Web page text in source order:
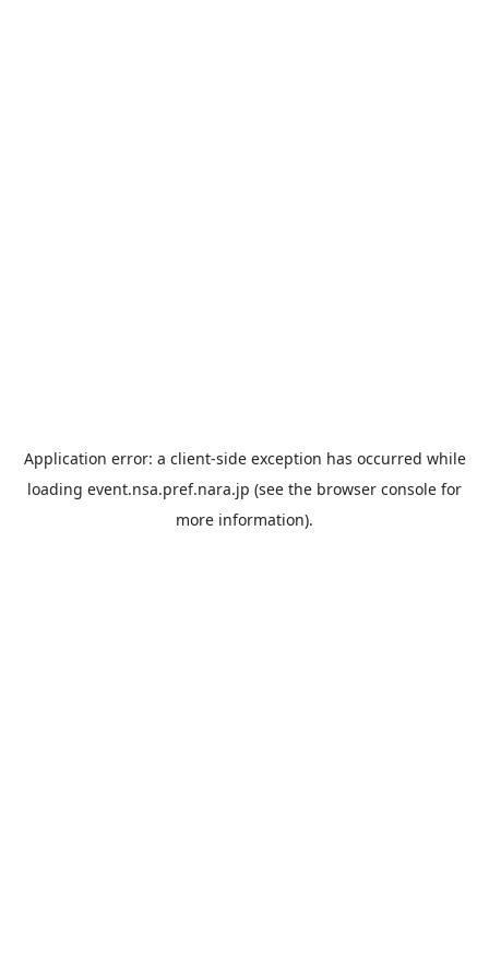
Application error: a client-side exception has occurred while
loading event.nsa.pref.nara.jp (see the browser console for
more information).